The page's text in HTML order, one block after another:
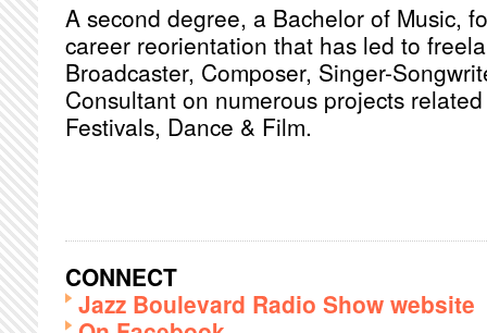
A second degree, a Bachelor of Music,
career reorientation that has led to
Broadcaster, Composer, Singer-
Consultant on numerous projects
Festivals, Dance & Film.
CONNECT
Jazz Boulevard Radio Show website